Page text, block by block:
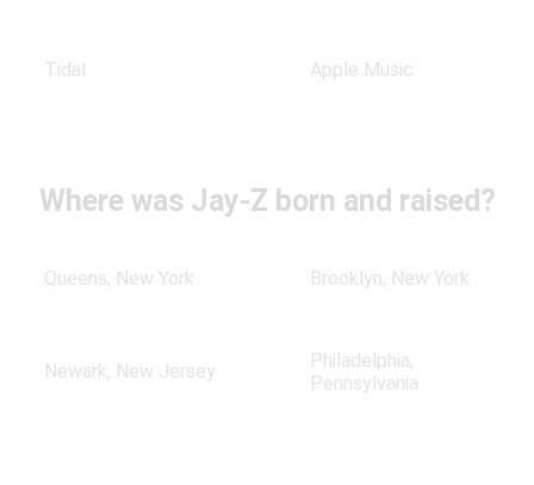
Tidal Apple Music
Where was Jay-Z born and raised?
Queens, New York Brooklyn, New York
Newark, New Jersey
Philadelphia,
Pennsylvania